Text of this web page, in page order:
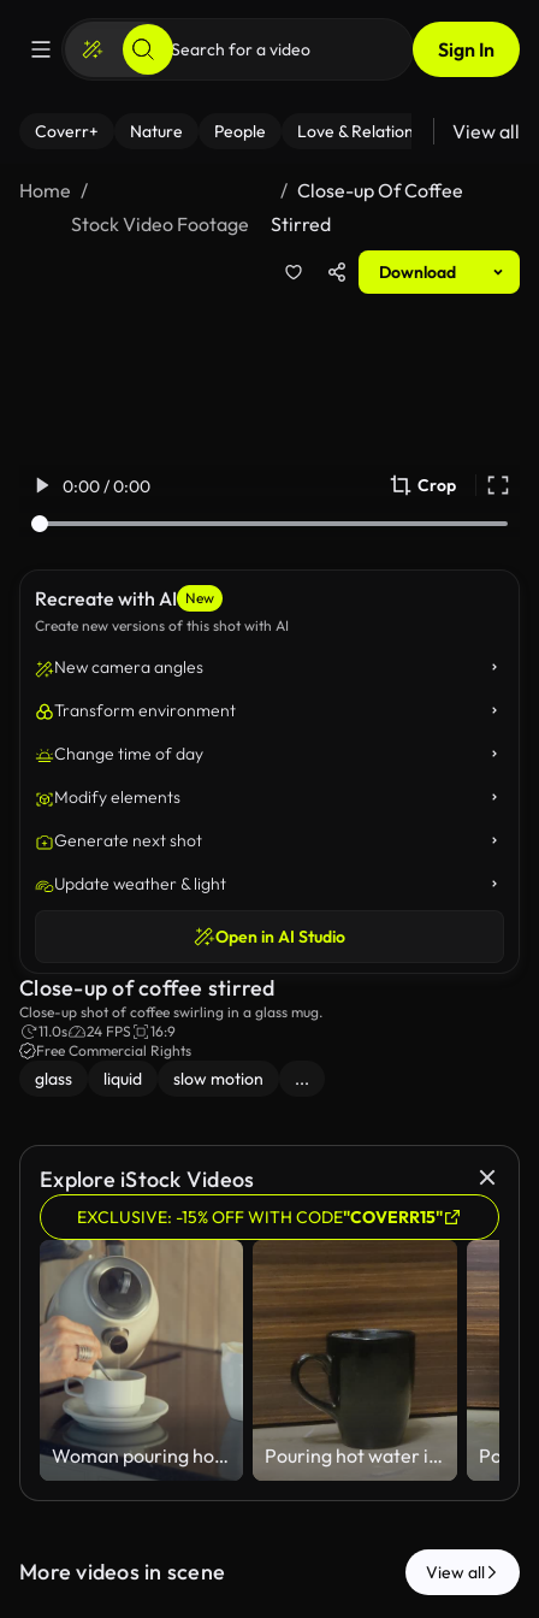
Sign In
Coverr+ Nature People Love & Relationships Fitness
View all
Home
Stock Video Footage
Close-up Of Coffee
Stirred
Download
0:00 / 0:00 Crop
Recreate with AI New
Create new versions of this shot with AI
New camera angles
Transform environment
Change time of day
Modify elements
Generate next shot
Update weather & light
Open in AI Studio
Close-up of coffee stirred
Close-up shot of coffee swirling in a glass mug.
11.0s
24 FPS
16:9
Free Commercial Rights
glass liquid slow motion ...
Explore iStock Videos
EXCLUSIVE: -15% OFF WITH CODE"COVERR15"
Woman pouring hot water from an electric kettle into a cup in the kitchen Pouring hot water into a black cup - 4k HD stock video
More videos in scene View all